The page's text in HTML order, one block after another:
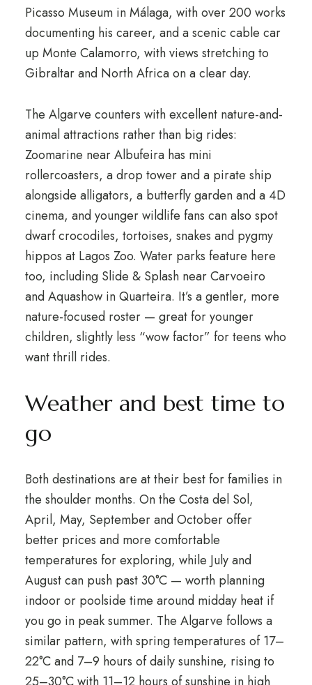
Picasso Museum in Málaga, with over 200 works
documenting his career, and a scenic cable car
up Monte Calamorro, with views stretching to
Gibraltar and North Africa on a clear day.
The Algarve counters with excellent nature-and-
animal attractions rather than big rides:
Zoomarine near Albufeira has mini
rollercoasters, a drop tower and a pirate ship
alongside alligators, a butterfly garden and a 4D
cinema, and younger wildlife fans can also spot
dwarf crocodiles, tortoises, snakes and pygmy
hippos at Lagos Zoo. Water parks feature here
too, including Slide & Splash near Carvoeiro
and Aquashow in Quarteira. It’s a gentler, more
nature-focused roster — great for younger
children, slightly less “wow factor” for teens who
want thrill rides.
Weather and best time to
go
Both destinations are at their best for families in
the shoulder months. On the Costa del Sol,
April, May, September and October offer
better prices and more comfortable
temperatures for exploring, while July and
August can push past 30°C — worth planning
indoor or poolside time around midday heat if
you go in peak summer. The Algarve follows a
similar pattern, with spring temperatures of 17–
22°C and 7–9 hours of daily sunshine, rising to